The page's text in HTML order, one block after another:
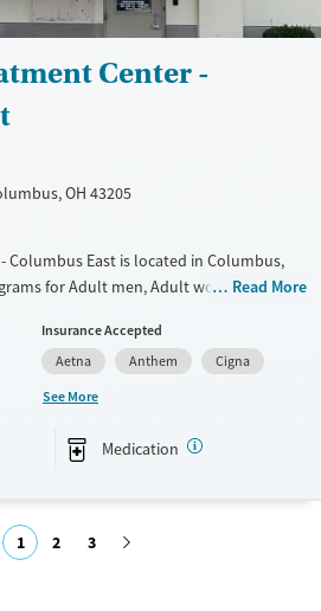
Center -
OH 43205
Columbus East is located in Columbus,
for Adult men, Adult women,
not provide a sliding fee scale. They
Ages
Adults (Ages 26-64)
Read More
Insurance Accepted
Aetna
Anthem
Cigna
See More
Medication
1 2 3